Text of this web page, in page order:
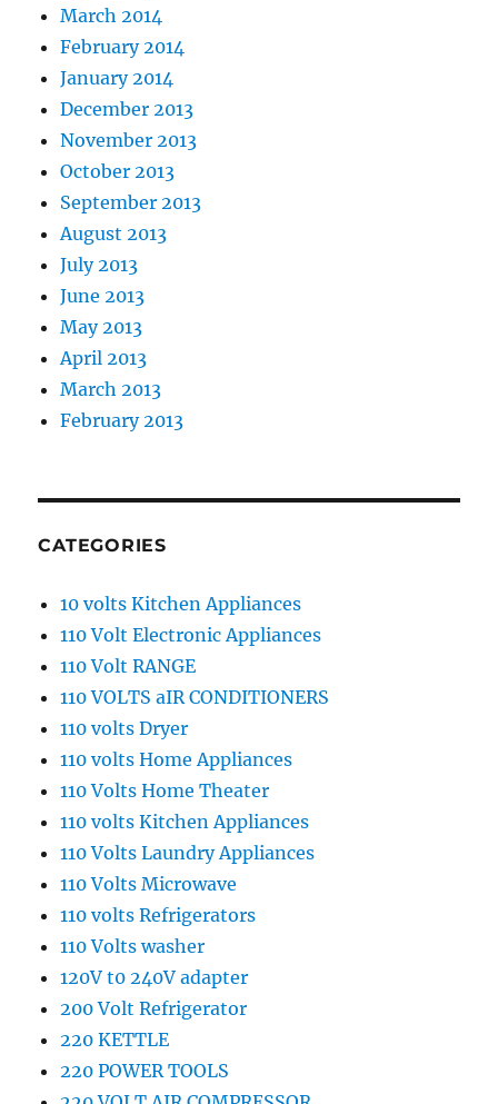
March 2014
February 2014
January 2014
December 2013
November 2013
October 2013
September 2013
August 2013
July 2013
June 2013
May 2013
April 2013
March 2013
February 2013
CATEGORIES
10 volts Kitchen Appliances
110 Volt Electronic Appliances
110 Volt RANGE
110 VOLTS aIR CONDITIONERS
110 volts Dryer
110 volts Home Appliances
110 Volts Home Theater
110 volts Kitchen Appliances
110 Volts Laundry Appliances
110 Volts Microwave
110 volts Refrigerators
110 Volts washer
120V t0 240V adapter
200 Volt Refrigerator
220 KETTLE
220 POWER TOOLS